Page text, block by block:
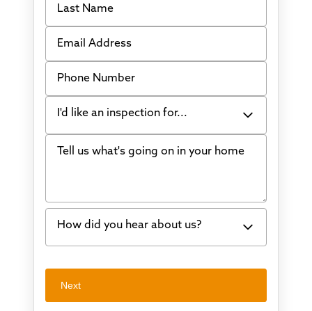
Email Address
Phone Number
I'd like an inspection for...
Bowing Walls
Water in my basement
Concrete repair
Crawl space problems
Tell us what's going on in your home
How did you hear about us?
I've worked with Thrasher before
Next